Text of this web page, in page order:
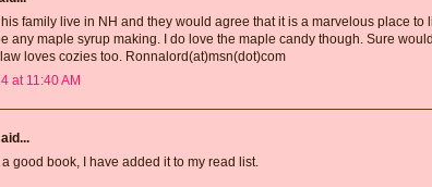
family live in NH and they would agree that it is a marvelous place to
any maple syrup making. I do love the maple candy though. Sure
loves cozies too. Ronnalord(at)msn(dot)com
at 11:40 AM
good book, I have added it to my read list.